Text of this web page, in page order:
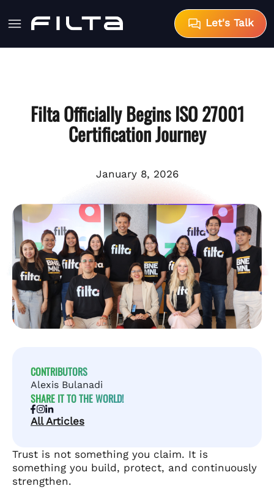
Let's Talk
Filta Officially Begins ISO 27001
Certification Journey
January 8, 2026
CONTRIBUTORS
Alexis Bulanadi
SHARE IT TO THE WORLD!
All Articles
Trust is not something you claim. It is
something you build, protect, and continuously
strengthen.